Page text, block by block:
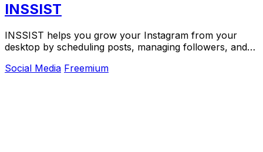
INSSIST
INSSIST helps you grow your Instagram from your
desktop by scheduling posts, managing followers, and
Social Media Freemium